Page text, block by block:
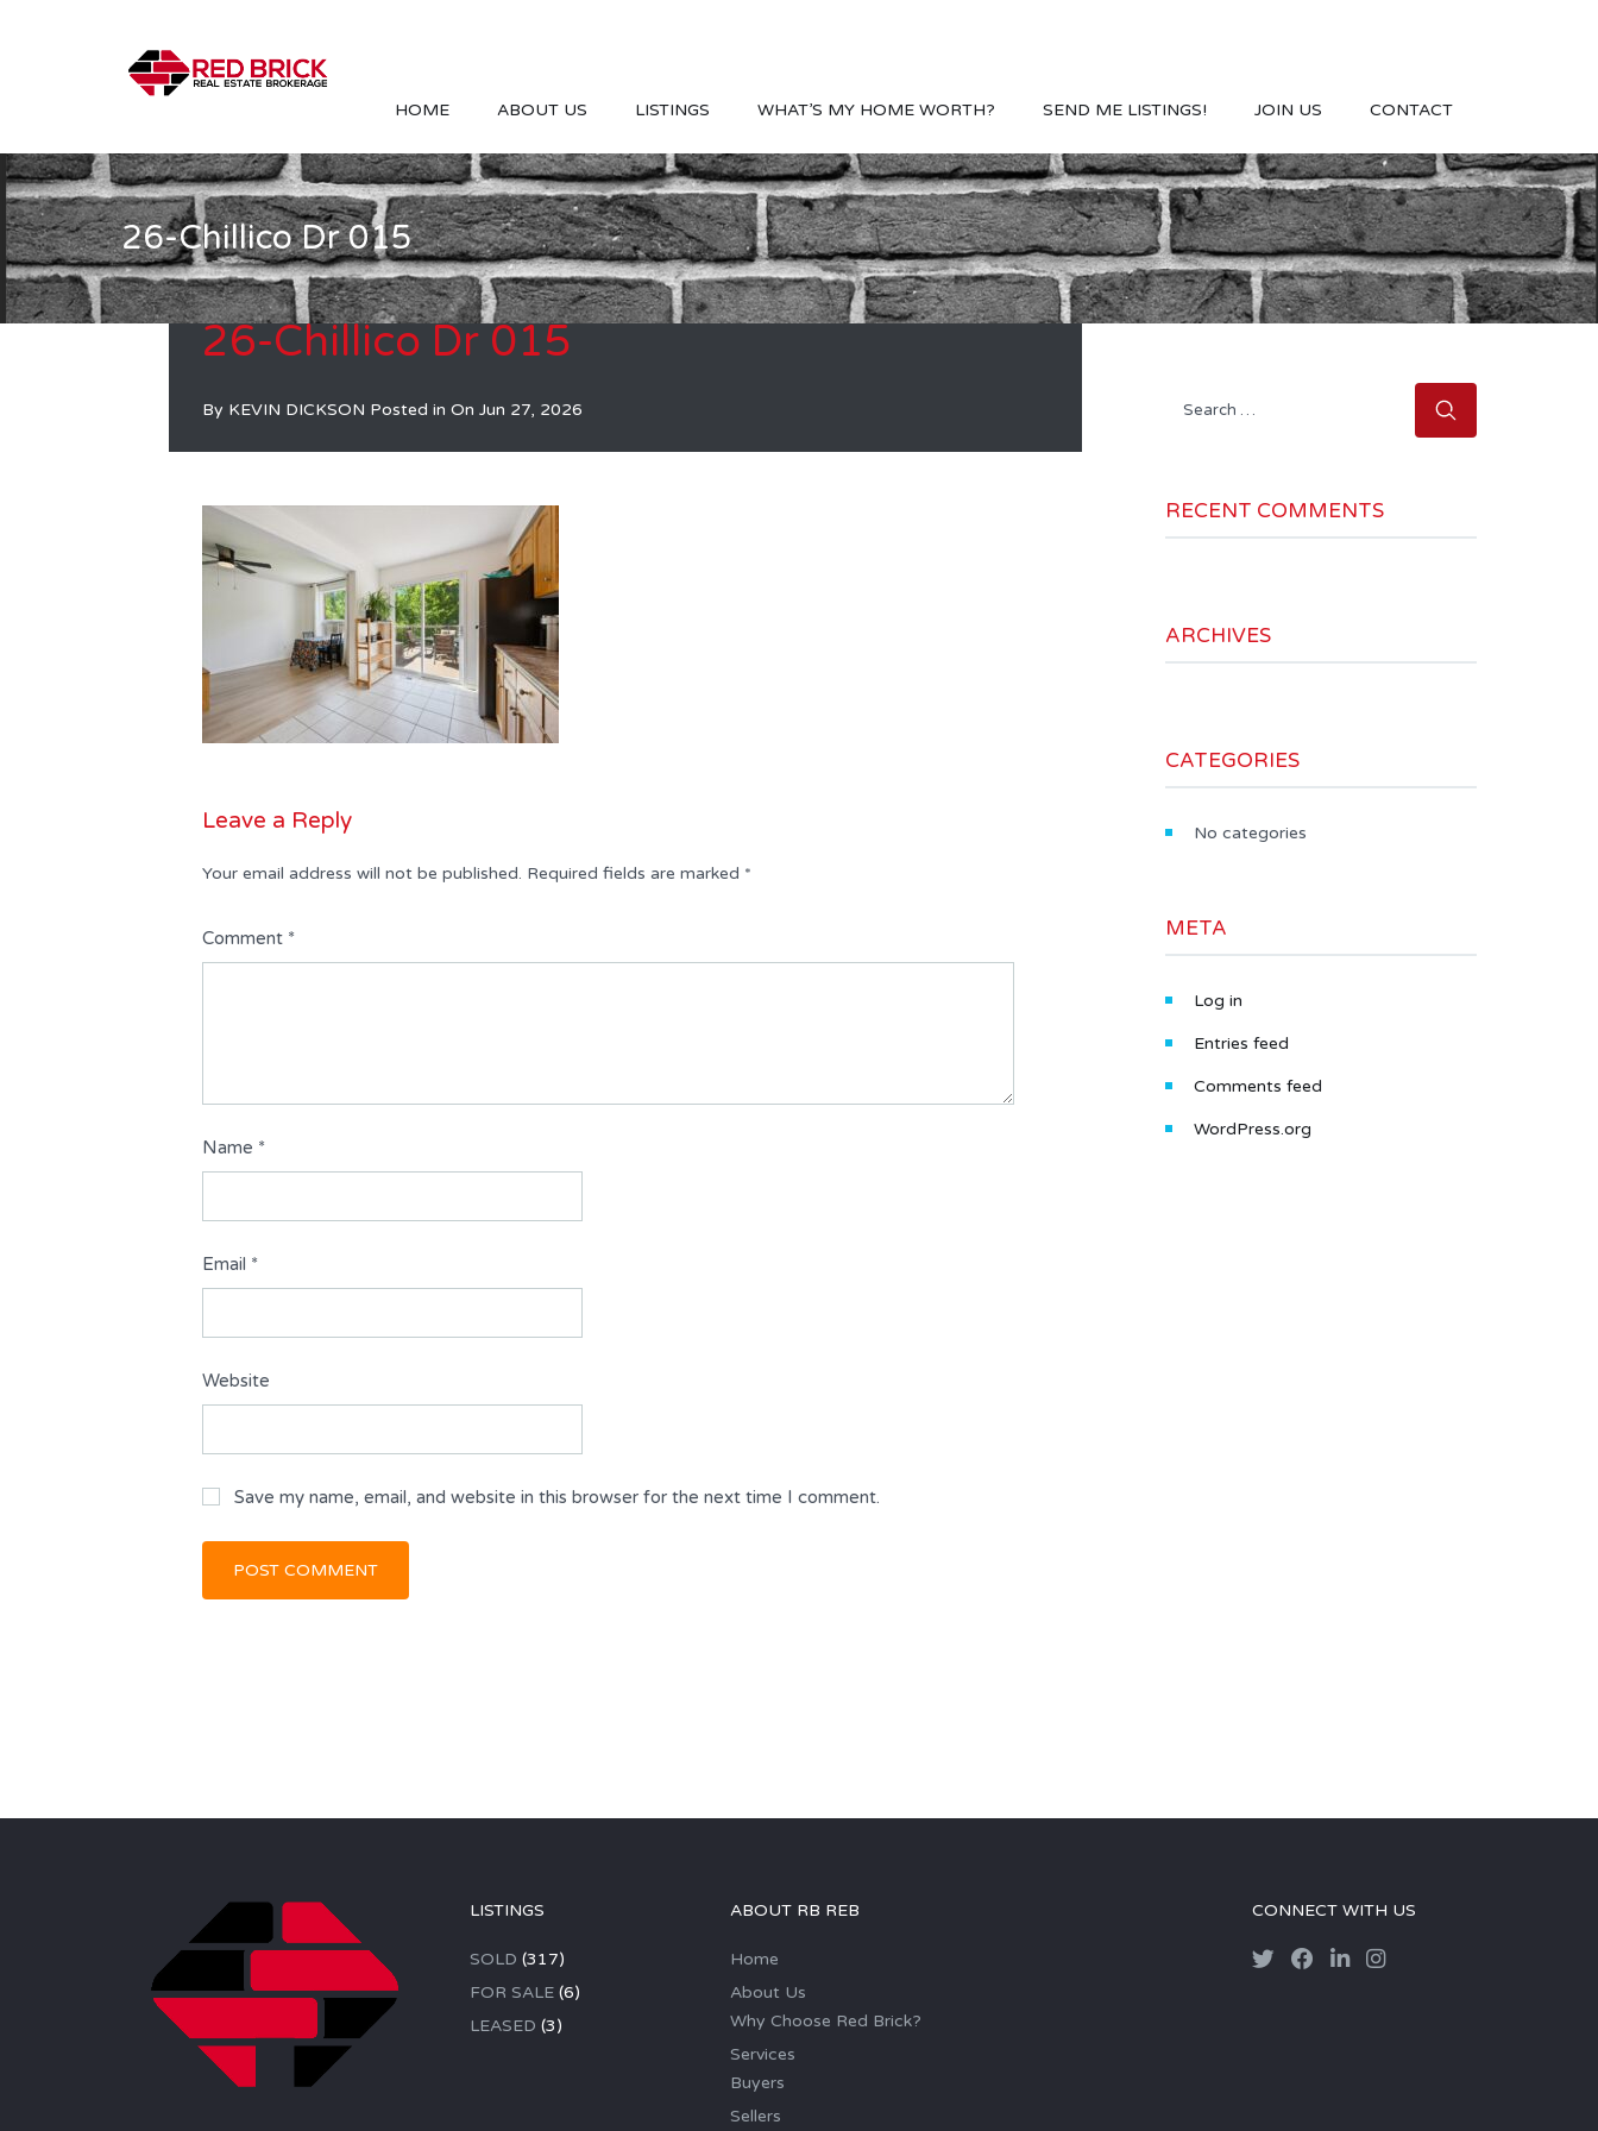
HOME ABOUT US LISTINGS WHAT’S MY HOME WORTH? SEND ME LISTINGS! JOIN US CONTACT
26-Chillico Dr 015
26-Chillico Dr 015
By KEVIN DICKSON Posted in On Jun 27, 2026
Leave a Reply
Your email address will not be published. Required fields are marked *
Comment *
Name *
Email *
Website
Save my name, email, and website in this browser for the next time I comment.
Search
RECENT COMMENTS
ARCHIVES
CATEGORIES
No categories
META
Log in
Entries feed
Comments feed
WordPress.org
LISTINGS
SOLD (317)
FOR SALE(6)
LEASED (3)
ABOUT RB REB
Home
About Us
Why Choose Red Brick?
Services
Buyers
Sellers
CONNECT WITH US